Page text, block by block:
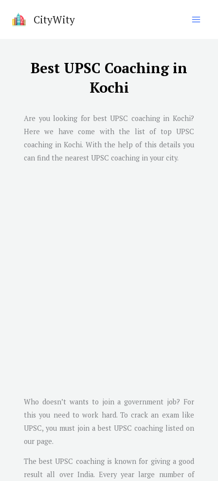
CityWity
Best UPSC Coaching in
Kochi
Are you looking for best UPSC coaching in Kochi?
Here we have come with the list of top UPSC
coaching inKochi. With the help of this details you
can find the nearest UPSC coaching in your city.
Who doesn’t wants to join a government job? For
this you need to work hard. To crack an exam like
UPSC, you must join a best UPSC coaching listed on
our page.
The best UPSC coaching is known for giving a good
result all over India. Every year large number of